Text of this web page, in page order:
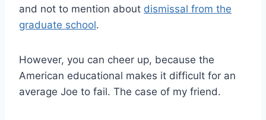
and not to mention about dismissal from the
graduate school.
However, you can cheer up, because the
American educational makes it difficult for an
average Joe to fail. The case of my friend.